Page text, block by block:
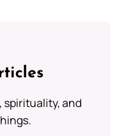
spirituality, and